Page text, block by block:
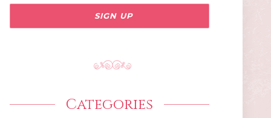
Categories